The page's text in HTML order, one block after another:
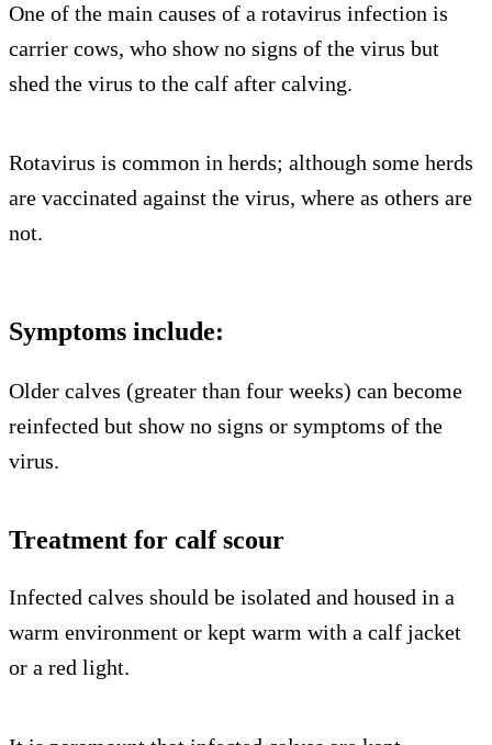
One of the main causes of a rotavirus infection is
carrier cows, who show no signs of the virus but
shed the virus to the calf after calving.
Rotavirus is common in herds; although some herds
are vaccinated against the virus, where as others are
not.
Symptoms include:
Older calves (greater than four weeks) can become
reinfected but show no signs or symptoms of the
virus.
Treatment for calf scour
Infected calves should be isolated and housed in a
warm environment or kept warm with a calf jacket
or a red light.